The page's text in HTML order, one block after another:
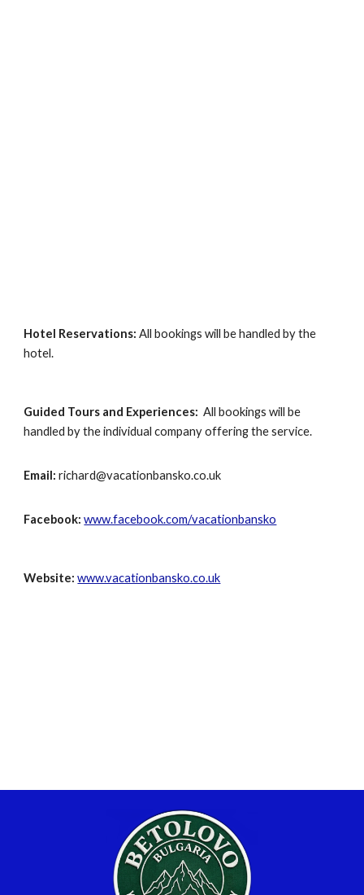
Hotel Reservations:All bookings will be handled by the
hotel.
Guided Tours and Experiences:All bookings will be
handled by the individual company offering the service.
Email:richard@vacationbansko.co.uk
Facebook: www.facebook.com/vacationbansko
Website: www.vacationbansko.co.uk